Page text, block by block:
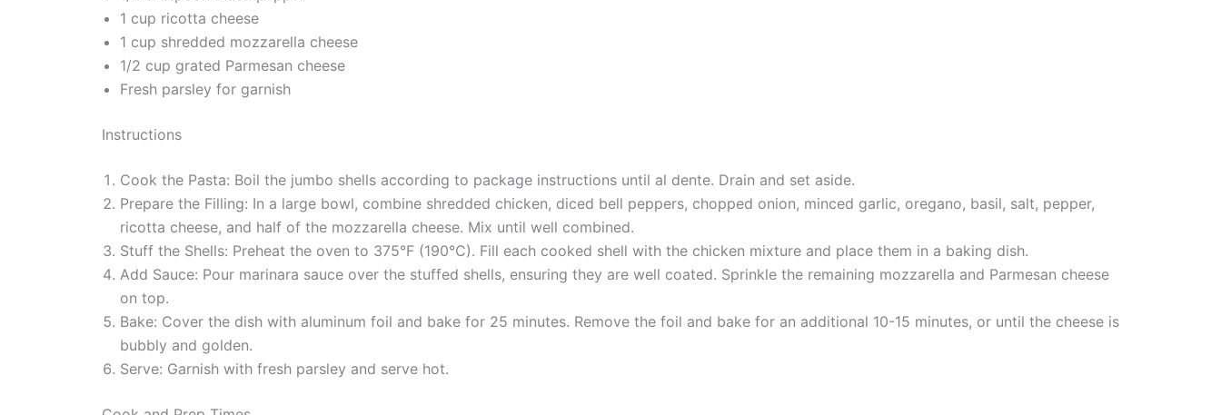
1 cup ricotta cheese
1 cup shredded mozzarella cheese
1/2 cup grated Parmesan cheese
Fresh parsley for garnish
Instructions
Cook the Pasta: Boil the jumbo shells according to package instructions until al dente. Drain and set aside.
Prepare the Filling: In a large bowl, combine shredded chicken, diced bell peppers, chopped onion, minced garlic, oregano, basil, salt, pepper,
ricotta cheese, and half of the mozzarella cheese. Mix until well combined.
Stuff the Shells: Preheat the oven to 375°F (190°C). Fill each cooked shell with the chicken mixture and place them in a baking dish.
Add Sauce: Pour marinara sauce over the stuffed shells, ensuring they are well coated. Sprinkle the remaining mozzarella and Parmesan cheese
on top.
Bake: Cover the dish with aluminum foil and bake for 25 minutes. Remove the foil and bake for an additional 10-15 minutes, or until the cheese is
bubbly and golden.
Serve: Garnish with fresh parsley and serve hot.